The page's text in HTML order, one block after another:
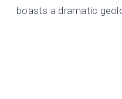
boasts a dramatic